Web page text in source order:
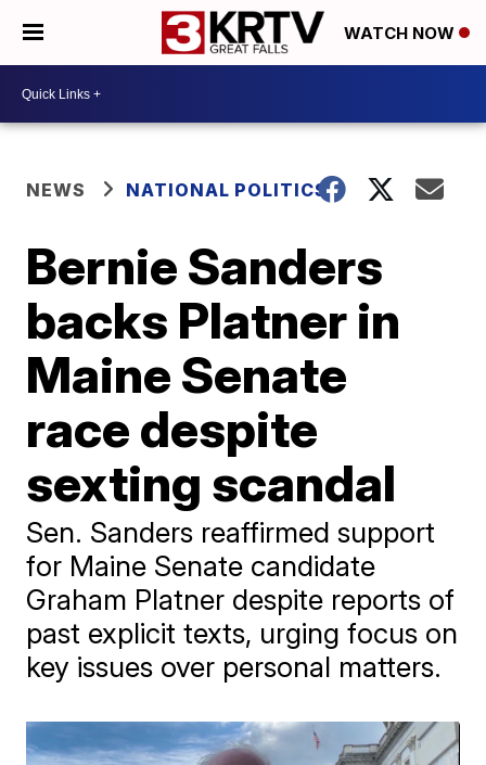
WATCH NOW
NEWS NATIONAL POLITICS
Bernie Sanders
backs Platner in
Maine Senate
race despite
sexting scandal
Sen. Sanders reaffirmed support
for Maine Senate candidate
Graham Platner despite reports of
past explicit texts, urging focus on
key issues over personal matters.